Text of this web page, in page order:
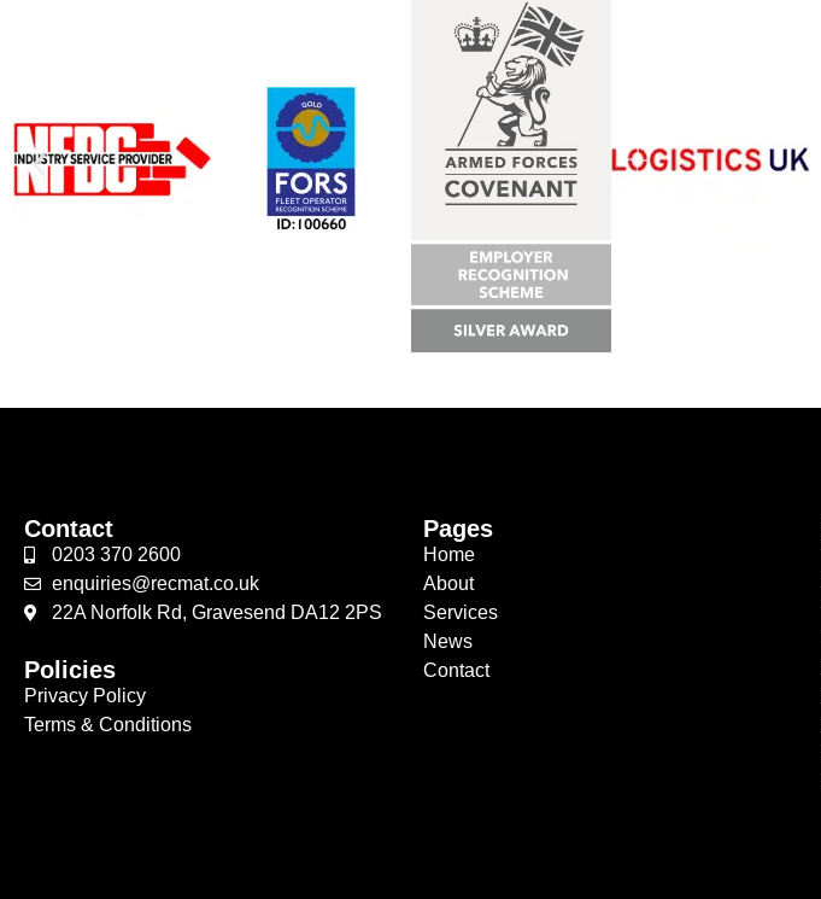
Contact
0203 370 2600
enquiries@recmat.co.uk
22A Norfolk Rd, Gravesend DA12 2PS
Policies
Privacy Policy
Terms & Conditions
Pages
Home
About
Services
News
Contact